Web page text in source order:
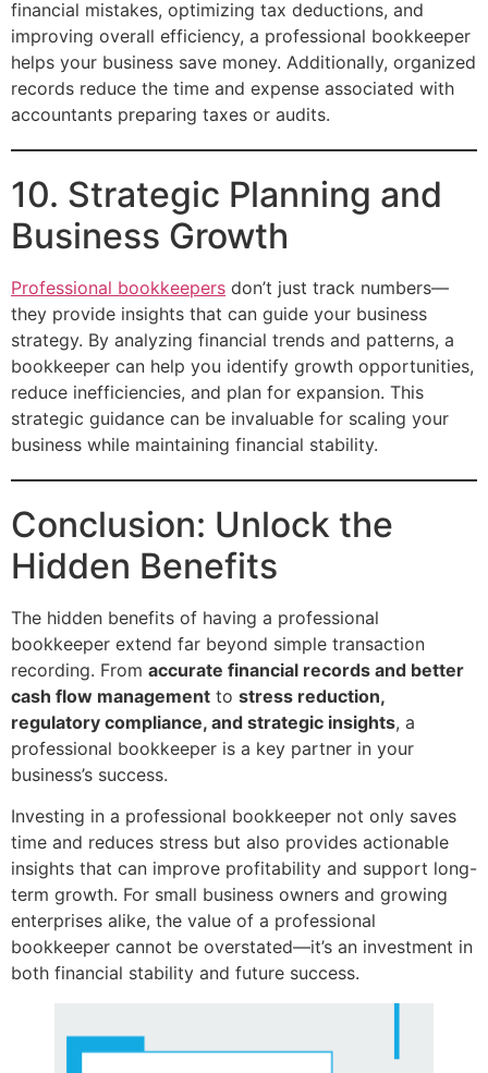
financial mistakes, optimizing tax deductions, and
improving overall efficiency, a professional bookkeeper
helps your business save money. Additionally, organized
records reduce the time and expense associated with
accountants preparing taxes or audits.
10. Strategic Planning and
Business Growth
Professional bookkeepers don’t just track numbers—
they provide insights that can guide your business
strategy. By analyzing financial trends and patterns, a
bookkeeper can help you identify growth opportunities,
reduce inefficiencies, and plan for expansion. This
strategic guidance can be invaluable for scaling your
business while maintaining financial stability.
Conclusion: Unlock the
Hidden Benefits
The hidden benefits of having a professional
bookkeeper extend far beyond simple transaction
recording. From accurate financial records and better
cash flow management to stress reduction,
regulatory compliance, and strategic insights, a
professional bookkeeper is a key partner in your
business’s success.
Investing in a professional bookkeeper not only saves
time and reduces stress but also provides actionable
insights that can improve profitability and support long-
term growth. For small business owners and growing
enterprises alike, the value of a professional
bookkeeper cannot be overstated—it’s an investment in
both financial stability and future success.